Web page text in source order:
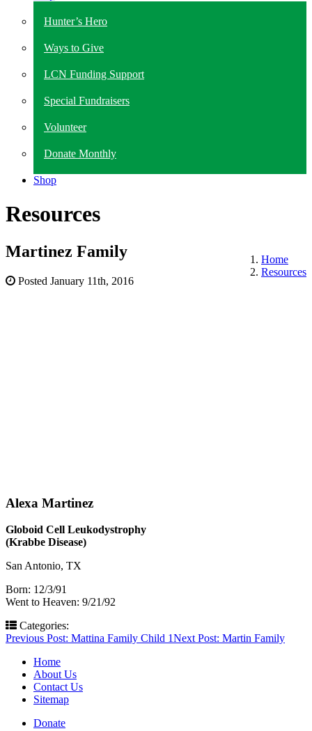
Hunter’s Hero
Ways to Give
LCN Funding Support
Special Fundraisers
Volunteer
Donate Monthly
Shop
Resources
Home
Resources
Martinez Family
Posted January 11th, 2016
Alexa Martinez
Globoid Cell Leukodystrophy
(Krabbe Disease)
San Antonio, TX
Born: 12/3/91
Went to Heaven: 9/21/92
Categories:
Post
navigation
Previous Post: Mattina Family Child 1Next Post: Martin Family
Home
About Us
Contact Us
Sitemap
Donate